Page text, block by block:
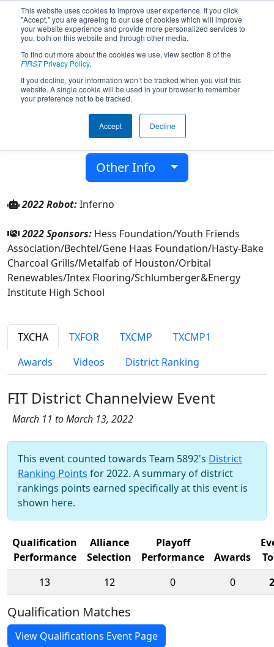
This website uses cookies to improve user experience. If you click
"Accept," you are agreeing to our use of cookies which will improve
your website experience and provide more personalized services to
you, both on this website and through other media.
To find out more about the cookies we use, view section 8 of the
FIRSTPrivacy Policy.
If you decline, your information won’t be tracked when you visit this
website. A single cookie will be used in your browser to remember
your preference not to be tracked.
Accept Decline
Team 5892 - Energy HEROs (2022)
Energy Institute High School
Houston, Texas, USA
FIRST In Texas
Other Info
2022 Robot:Inferno
2022 Sponsors: Hess Foundation/Youth Friends
Association/Bechtel/Gene Haas Foundation/Hasty-Bake
Charcoal Grills/Metalfab of Houston/Orbital
Renewables/Intex Flooring/Schlumberger&Energy
Institute High School
TXCHA TXFOR TXCMP
TXCMP1
Awards
Videos District Ranking
FIT District Channelview Event
March 11 to March 13, 2022
This event counted towards Team 5892's District
Ranking Points for 2022. A summary of district
rankings points earned specifically at this event is
shown here.
Qualification
Performance
Alliance
Selection
Playoff
Performance
Awards
13
12 0 0
Qualification Matches
View Qualifications Event Page